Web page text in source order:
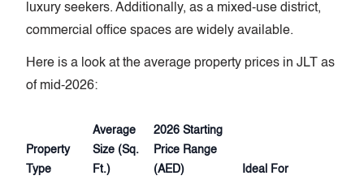
luxury seekers. Additionally, as a mixed-use district,
commercial office spaces are widely available.
Here is a look at the average property prices in JLT as
of mid-2026:
Property
Type
Average
Size (Sq.
Ft.)
2026 Starting
Price Range
(AED)
Ideal For